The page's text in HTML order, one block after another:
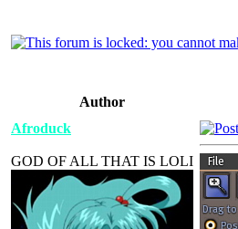
Author
Afroduck
GOD OF ALL THAT IS LOLI